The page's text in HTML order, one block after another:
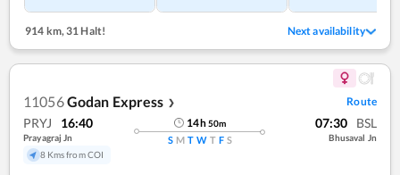
914 km,31 Halt! Next availability
11056Godan Express ❯ Route
PRYJ 16:40
Prayagraj Jn
8 Kms from COI
14h50m
S M T W T F S
07:30 BSL
Bhusaval Jn